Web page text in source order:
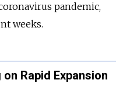
pandemic,
weeks.
Rapid Expansion